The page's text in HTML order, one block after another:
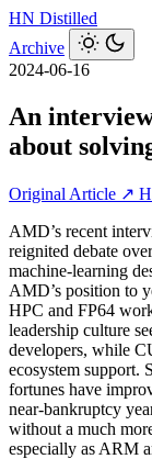
HN Distilled
Archive
2024-06-16
An
about
Original Article ↗
AMD’s recent
reignited debate
machine‑learning
AMD’s position to
HPC and FP64
leadership culture
developers, while
ecosystem support.
fortunes have
near‑bankruptcy
without a much
especially as ARM